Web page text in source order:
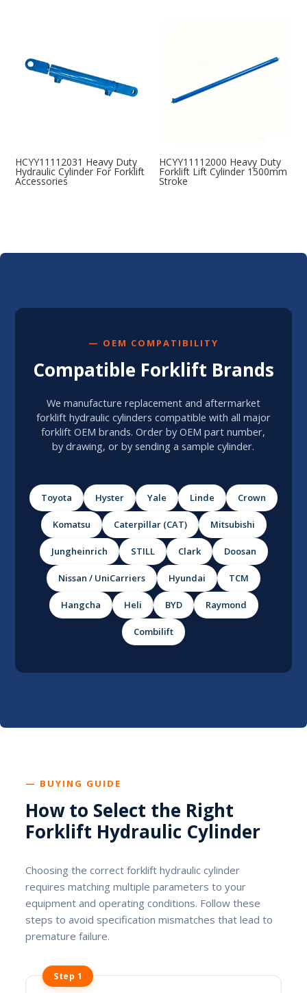
HCYY11112031 Heavy Duty
Hydraulic Cylinder For Forklift
Accessories
HCYY11112000 Heavy Duty
Forklift Lift Cylinder 1500mm
Stroke
— OEM COMPATIBILITY
Compatible Forklift Brands
We manufacture replacement and aftermarket
forklift hydraulic cylinders compatible with all major
forklift OEM brands. Order by OEM part number,
by drawing, or by sending a sample cylinder.
Toyota Hyster Yale Linde Crown
Komatsu Caterpillar (CAT) Mitsubishi
Jungheinrich STILL Clark Doosan
Nissan / UniCarriers Hyundai TCM
Hangcha Heli BYD Raymond
Combilift
— BUYING GUIDE
How to Select the Right
Forklift Hydraulic Cylinder
Choosing the correct forklift hydraulic cylinder
requires matching multiple parameters to your
equipment and operating conditions. Follow these
steps to avoid specification mismatches that lead to
premature failure.
Step 1